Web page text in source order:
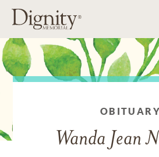
OBITUARY
Wanda Jean